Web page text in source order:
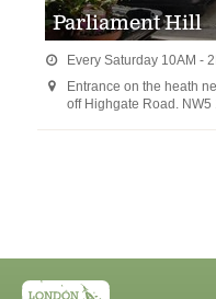
Parliament Hill
 Every Saturday 10AM -

Entrance on the heath
off Highgate Road. NW5